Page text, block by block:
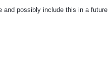
possibly include this in a future